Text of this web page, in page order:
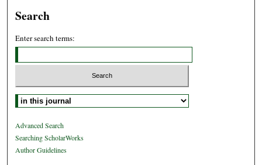
Search
Enter search terms:
Select context to search:
Advanced Search
Searching ScholarWorks
Author Guidelines